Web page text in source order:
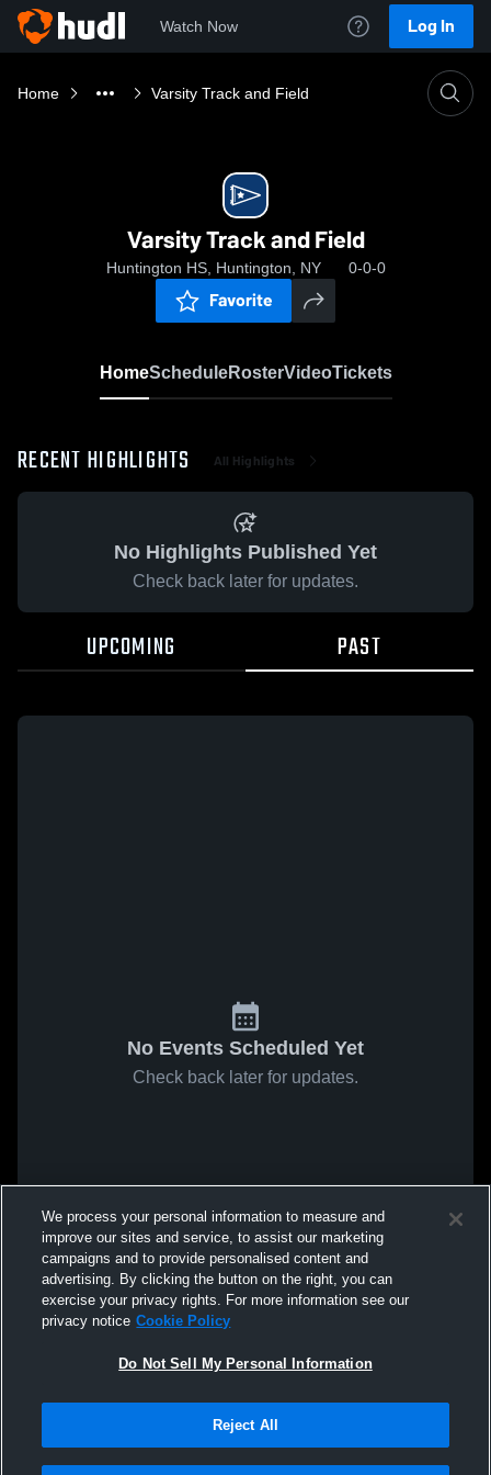
Watch Now Log In
Home Varsity Track and Field
Varsity Track and Field
Huntington HS, Huntington, NY 0-0-0
Favorite
HomeScheduleRosterVideoTickets
RECENT HIGHLIGHTS All Highlights
No Highlights Published Yet
Check back later for updates.
UPCOMING PAST
No Events Scheduled Yet
Check back later for updates.
We process your personal information to measure and
improve our sites and service, to assist our marketing
campaigns and to provide personalised content and
advertising. By clicking the button on the right, you can
exercise your privacy rights. For more information see our
privacy notice Cookie Policy
Do Not Sell My Personal Information
Reject All